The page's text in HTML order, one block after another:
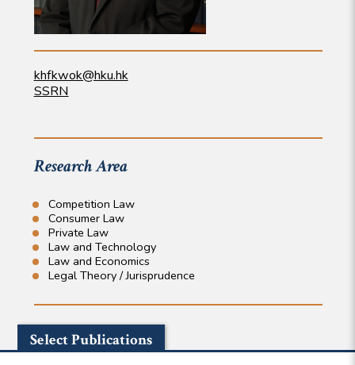
khfkwok@hku.hk
SSRN
Research Area
Competition Law
Consumer Law
Private Law
Law and Technology
Law and Economics
Legal Theory / Jurisprudence
Select Publications